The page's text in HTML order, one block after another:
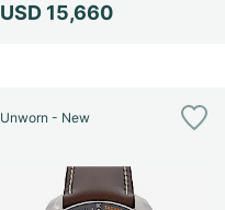
USD 15,660
Unworn - New